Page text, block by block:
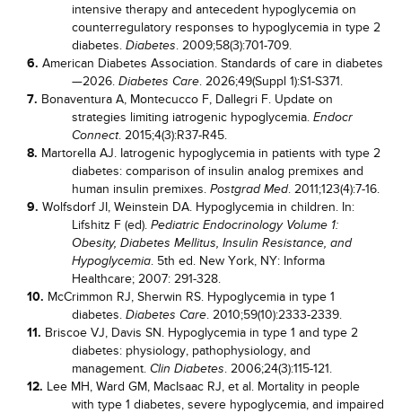
intensive therapy and antecedent hypoglycemia on
counterregulatory responses to hypoglycemia in type 2
diabetes. Diabetes. 2009;58(3):701-709.
6. American Diabetes Association. Standards of care in diabetes
—2026. Diabetes Care. 2026;49(Suppl 1):S1-S371.
7. Bonaventura A, Montecucco F, Dallegri F. Update on
strategies limiting iatrogenic hypoglycemia. Endocr
Connect. 2015;4(3):R37-R45.
8. Martorella AJ. Iatrogenic hypoglycemia in patients with type 2
diabetes: comparison of insulin analog premixes and
human insulin premixes. Postgrad Med. 2011;123(4):7-16.
9. Wolfsdorf JI, Weinstein DA. Hypoglycemia in children. In:
Lifshitz F (ed). Pediatric Endocrinology Volume 1:
Obesity, Diabetes Mellitus, Insulin Resistance, and
Hypoglycemia. 5th ed. New York, NY: Informa
Healthcare; 2007: 291-328.
10. McCrimmon RJ, Sherwin RS. Hypoglycemia in type 1
diabetes. Diabetes Care. 2010;59(10):2333-2339.
11. Briscoe VJ, Davis SN. Hypoglycemia in type 1 and type 2
diabetes: physiology, pathophysiology, and
management. Clin Diabetes. 2006;24(3):115-121.
12. Lee MH, Ward GM, MacIsaac RJ, et al. Mortality in people
with type 1 diabetes, severe hypoglycemia, and impaired